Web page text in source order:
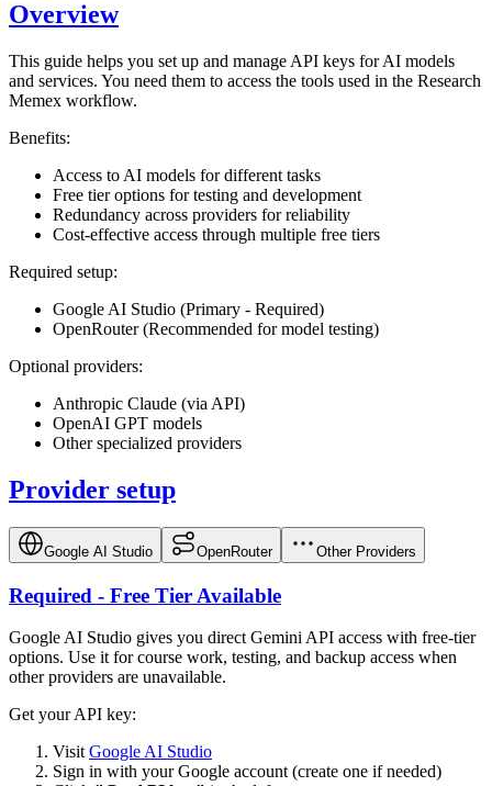
Overview
This guide helps you set up and manage API keys for AI models
and services. You need them to access the tools used in the Research
Memex workflow.
Benefits:
Access to AI models for different tasks
Free tier options for testing and development
Redundancy across providers for reliability
Cost-effective access through multiple free tiers
Required setup:
Google AI Studio (Primary - Required)
OpenRouter (Recommended for model testing)
Optional providers:
Anthropic Claude (via API)
OpenAI GPT models
Other specialized providers
Provider setup
Google AI Studio OpenRouter Other Providers
Required - Free Tier Available
Google AI Studio gives you direct Gemini API access with free-tier
options. Use it for course work, testing, and backup access when
other providers are unavailable.
Get your API key:
Visit Google AI Studio
Sign in with your Google account (create one if needed)